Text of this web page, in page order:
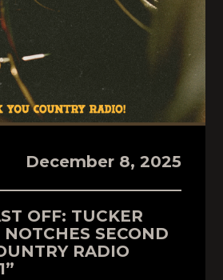
December 8, 2025
OFF: TUCKER
SECOND
RADIO